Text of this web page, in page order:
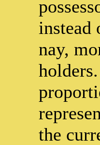
instead
nay,
the